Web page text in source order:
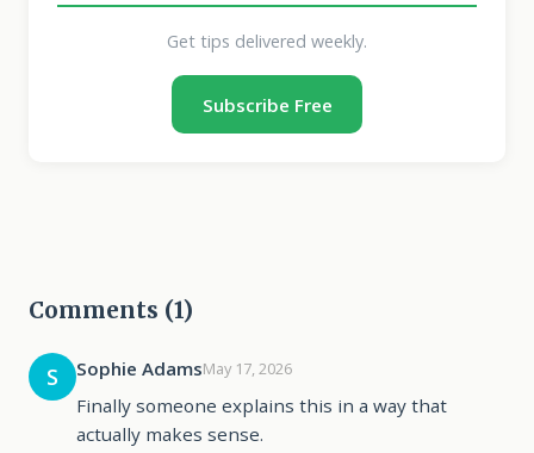
Get tips delivered weekly.
Subscribe Free
Comments (1)
S Sophie AdamsMay 17, 2026
Finally someone explains this in a way that
actually makes sense.